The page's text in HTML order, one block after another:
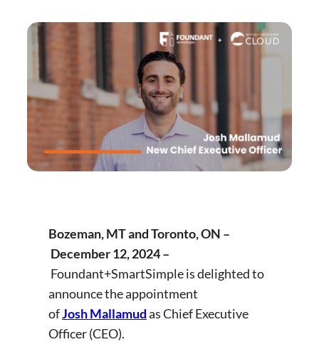
Bozeman, MT and Toronto, ON –
December 12, 2024–
Foundant+SmartSimple is delighted to
announce the appointment
ofJosh Mallamudas Chief Executive
Officer (CEO).